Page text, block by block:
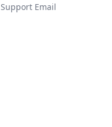
Support Email